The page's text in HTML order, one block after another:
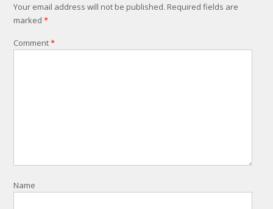
Your email address will not be published. Required fields are
marked *
Comment*
Name